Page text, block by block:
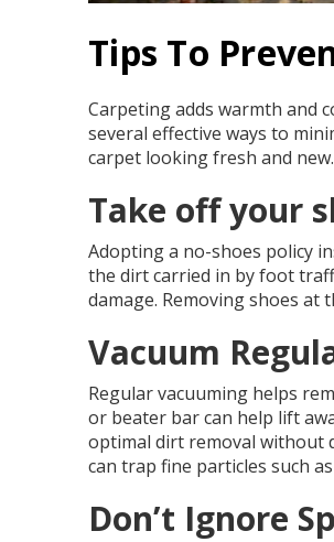
Tips To
Carpeting adds warmth and
several effective ways to
carpet looking fresh and new.
Take off your
Adopting a no-shoes policy
the dirt carried in by foot
damage. Removing shoes
Vacuum
Regular vacuuming helps
or beater bar can help lift
optimal dirt removal without
can trap fine particles such
Don’t Ignore